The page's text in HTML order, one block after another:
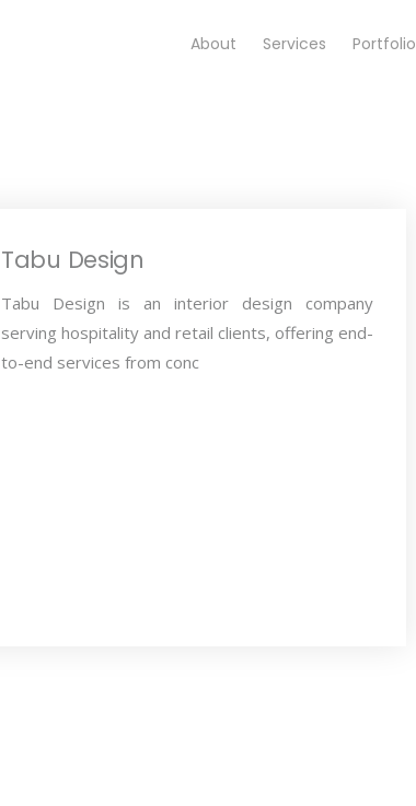
About Services Portfolio
Tabu Design
Tabu Design is an interior design company
serving hospitality and retail clients, offering end-
to-end services from conc